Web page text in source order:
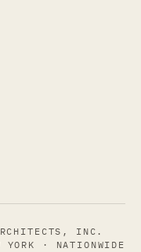
INC.
YORK · NATIONWIDE